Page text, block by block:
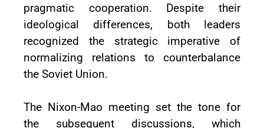
pragmatic cooperation. Despite their
ideological differences, both leaders
recognized the strategic imperative of
normalizing relations to counterbalance
the Soviet Union.
The Nixon-Mao meeting set the tone for
the subsequent discussions, which